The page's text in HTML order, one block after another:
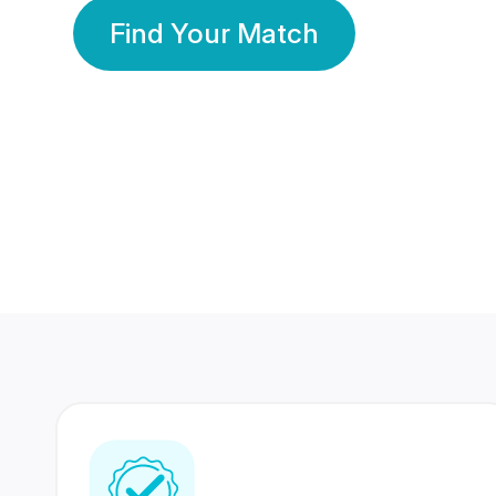
Find Your Match